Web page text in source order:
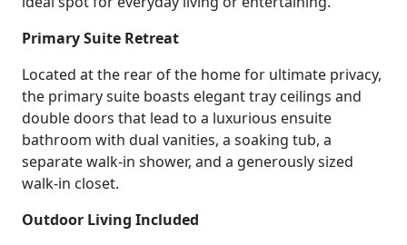
Primary Suite Retreat
Located at the rear of the home for ultimate privacy,
the primary suite boasts elegant tray ceilings and
double doors that lead to a luxurious ensuite
bathroom with dual vanities, a soaking tub, a
separate walk-in shower, and a generously sized
walk-in closet.
Outdoor Living Included